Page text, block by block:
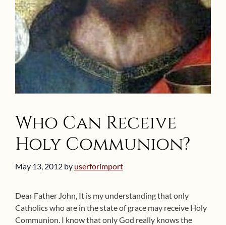
Who Can Receive
Holy Communion?
May 13, 2012 by userforimport
Dear Father John, It is my understanding that only
Catholics who are in the state of grace may receive Holy
Communion. I know that only God really knows the